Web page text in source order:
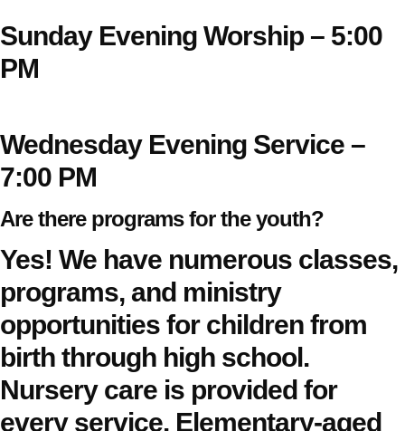
Sunday Evening Worship – 5:00
PM
Wednesday Evening Service –
7:00 PM
Are there programs for the youth?
Yes! We have numerous classes,
programs, and ministry
opportunities for children from
birth through high school.
Nursery care is provided for
every service. Elementary-aged